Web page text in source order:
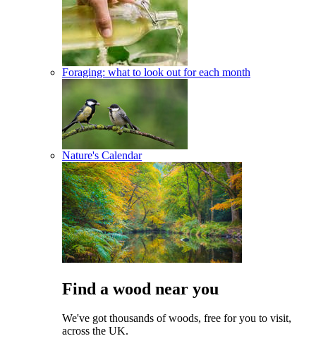
Foraging: what to look out for each month
Nature's Calendar
Find a wood near you
We've got thousands of woods, free for you to visit,
across the UK.